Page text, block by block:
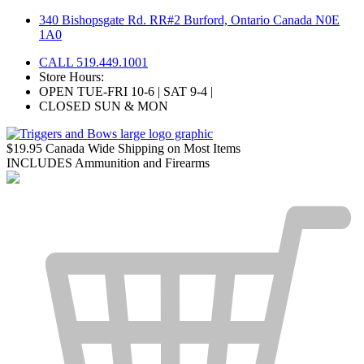
Skip
340 Bishopsgate Rd. RR#2 Burford, Ontario Canada N0E
1A0
CALL 519.449.1001
Store Hours:
OPEN TUE-FRI 10-6 | SAT 9-4 |
CLOSED SUN & MON
$19.95 Canada Wide Shipping on Most Items
INCLUDES Ammunition and Firearms